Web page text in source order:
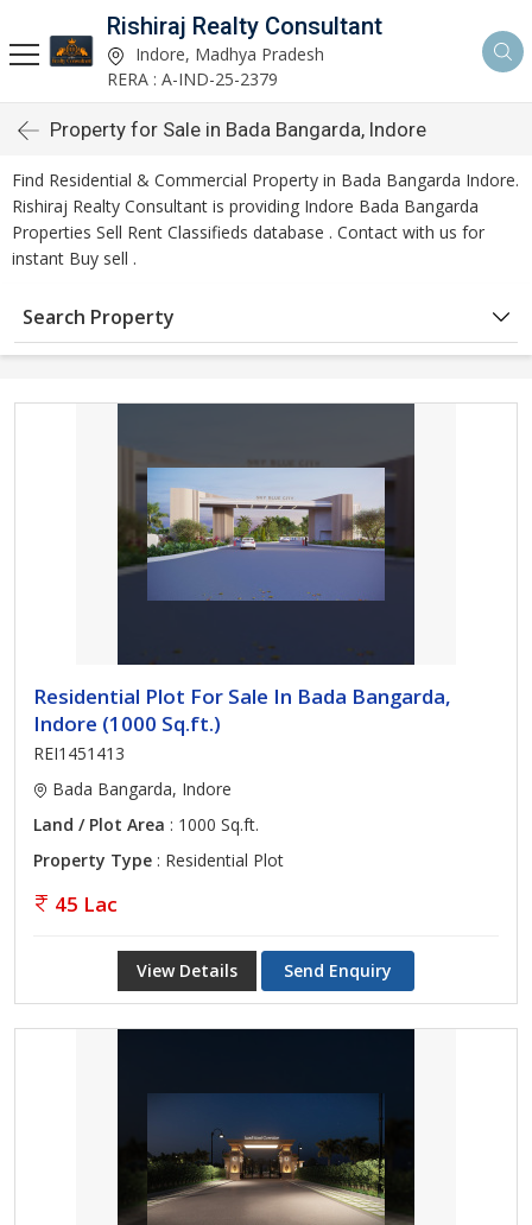
Rishiraj Realty Consultant
Indore, Madhya Pradesh
RERA : A-IND-25-2379
Property for Sale in Bada Bangarda, Indore
Find Residential & Commercial Property in Bada Bangarda Indore.
Rishiraj Realty Consultant is providing Indore Bada Bangarda
Properties Sell Rent Classifieds database . Contact with us for
instant Buy sell .
Search Property
Residential Plot For Sale In Bada Bangarda,
Indore (1000 Sq.ft.)
REI1451413
Bada Bangarda, Indore
Land / Plot Area : 1000 Sq.ft.
Property Type : Residential Plot
45 Lac
View Details Send Enquiry